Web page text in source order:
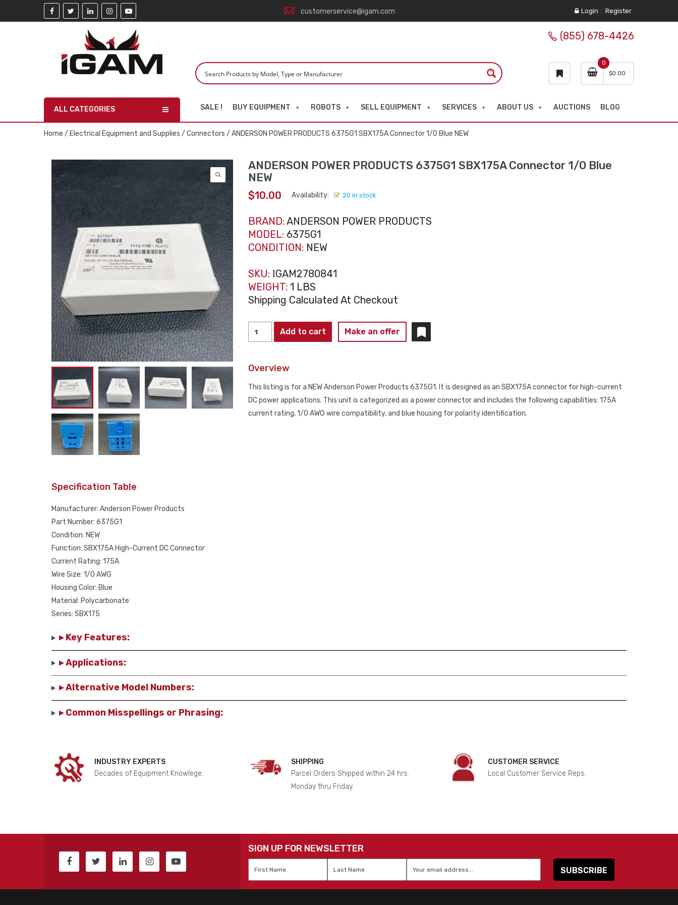
customerservice@igam.com Login / Register
0
$0.00
(855) 678-4426
ALL CATEGORIES SALE ! BUY EQUIPMENT ROBOTS SELL EQUIPMENT SERVICES ABOUT US AUCTIONS BLOG
Home / Electrical Equipment and Supplies / Connectors / ANDERSON POWER PRODUCTS 6375G1 SBX175A Connector 1/0 Blue NEW
ANDERSON POWER PRODUCTS 6375G1 SBX175A Connector 1/0 Blue
NEW
$10.00 Availability: 20 in stock
BRAND: ANDERSON POWER PRODUCTS
MODEL: 6375G1
CONDITION: NEW
SKU: IGAM2780841
WEIGHT: 1 LBS
Shipping Calculated At Checkout
POWER
6375G1
Add to cart Make an offer
Overview
This listing is for a NEW Anderson Power Products 6375G1. It is designed as an SBX175A connector for high-current
DC power applications. This unit is categorized as a power connector and includes the following capabilities: 175A
current rating, 1/0 AWG wire compatibility, and blue housing for polarity identification.
Specification Table
Manufacturer: Anderson Power Products
Part Number: 6375G1
Condition: NEW
Function: SBX175A High-Current DC Connector
Current Rating: 175A
Wire Size: 1/0 AWG
Housing Color: Blue
Material: Polycarbonate
Series: SBX175
▸ Key Features:
▸ Applications:
▸ Alternative Model Numbers:
▸ Common Misspellings or Phrasing:
INDUSTRY EXPERTS
Decades of Equipment Knowlege.
SHIPPING
Parcel Orders Shipped within 24 hrs.
Monday thru Friday.
CUSTOMER SERVICE
Local Customer Service Reps.
SIGN UP FOR NEWSLETTER